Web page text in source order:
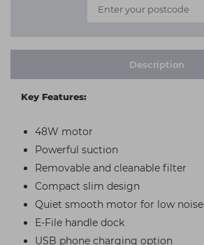
Description
Key Features:
48W motor
Powerful suction
Removable and cleanable filter
Compact slim design
Quiet smooth motor for low noise
E-File handle dock
USB phone charging option